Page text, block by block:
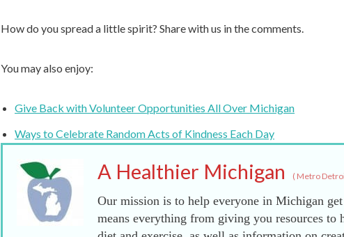
How do you spread a little spirit? Share with us in the comments.
You may also enjoy:
Give Back with Volunteer Opportunities All Over Michigan
Ways to Celebrate Random Acts of Kindness Each Day
A Healthier Michigan ( Metro
Our mission is to help everyone in Michigan
means everything from giving you resources to